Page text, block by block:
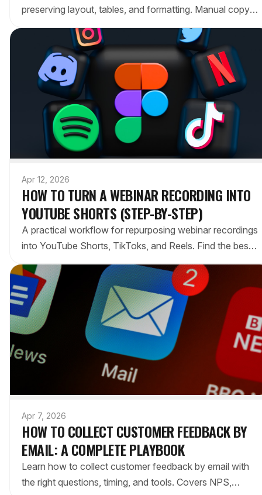
preserving layout, tables, and formatting. Manual copy-
Apr 12, 2026
HOW TO TURN A WEBINAR RECORDING INTO
YOUTUBE SHORTS (STEP-BY-STEP)
A practical workflow for repurposing webinar recordings
into YouTube Shorts, TikToks, and Reels. Find the best
strategically.
Apr 7, 2026
HOW TO COLLECT CUSTOMER FEEDBACK BY
EMAIL: A COMPLETE PLAYBOOK
Learn how to collect customer feedback by email with
the right questions, timing, and tools. Covers NPS,